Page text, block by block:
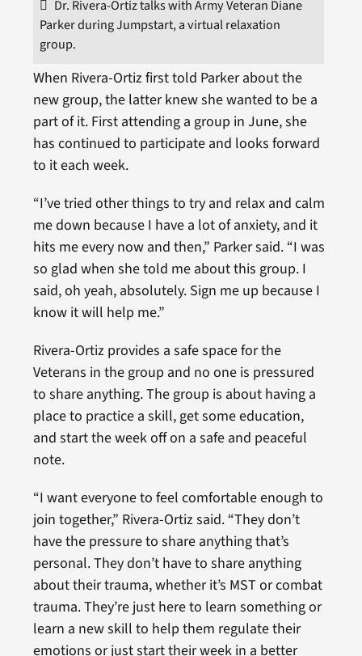
Dr. Rivera-Ortiz talks with Army Veteran Diane
Parker during Jumpstart, a virtual relaxation
group.
When Rivera-Ortiz first told Parker about the
new group, the latter knew she wanted to be a
part of it. First attending a group in June, she
has continued to participate and looks forward
to it each week.
“I’ve tried other things to try and relax and calm
me down because I have a lot of anxiety, and it
hits me every now and then,” Parker said. “I was
so glad when she told me about this group. I
said, oh yeah, absolutely. Sign me up because I
know it will help me.”
Rivera-Ortiz provides a safe space for the
Veterans in the group and no one is pressured
to share anything. The group is about having a
place to practice a skill, get some education,
and start the week off on a safe and peaceful
note.
“I want everyone to feel comfortable enough to
join together,” Rivera-Ortiz said. “They don’t
have the pressure to share anything that’s
personal. They don’t have to share anything
about their trauma, whether it’s MST or combat
trauma. They’re just here to learn something or
learn a new skill to help them regulate their
emotions or just start their week in a better